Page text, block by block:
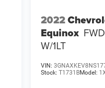
2022
Equinox
W/1LT
VIN:
Stock:T1731BModel: